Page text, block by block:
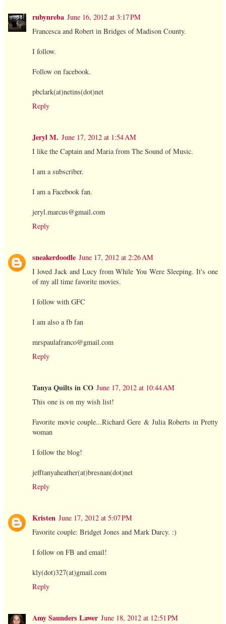
rubynreba June 16, 2012 at 3:17 PM
Francesca and Robert in Bridges of Madison County.
I follow.
Follow on facebook.
pbclark(at)netins(dot)net
Reply
Jeryl M. June 17, 2012 at 1:54 AM
I like the Captain and Maria from The Sound of Music.
I am a subscriber.
I am a Facebook fan.
jeryl.marcus@gmail.com
Reply
sneakerdoodle June 17, 2012 at 2:26 AM
I loved Jack and Lucy from While You Were Sleeping. It's one
of my all time favorite movies.
I follow with GFC
I am also a fb fan
mrspaulafranco@gmail.com
Reply
Tanya Quilts in CO June 17, 2012 at 10:44 AM
This one is on my wish list!
Favorite movie couple...Richard Gere & Julia Roberts in Pretty
woman
I follow the blog!
jefftanyaheather(at)bresnan(dot)net
Reply
Kristen June 17, 2012 at 5:07 PM
Favorite couple: Bridget Jones and Mark Darcy. :)
I follow on FB and email!
kly(dot)327(at)gmail.com
Reply
Amy Saunders Lawer June 18, 2012 at 12:51 PM